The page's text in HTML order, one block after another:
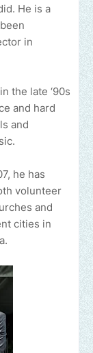
He is a
in
the late ‘90s
and hard
and
he has
volunteer
and
cities in